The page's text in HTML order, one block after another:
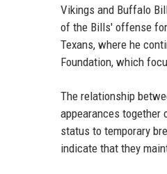
Vikings and Buffalo
of the Bills' offense
Texans, where he
Foundation, which
The relationship
appearances
status to temporary
indicate that they